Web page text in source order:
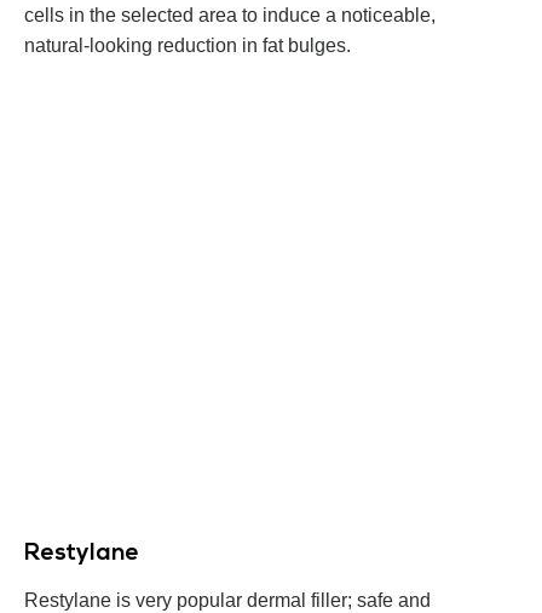
cells in the selected area to induce a noticeable,
natural-looking reduction in fat bulges.
Restylane
Restylane is very popular dermal filler; safe and